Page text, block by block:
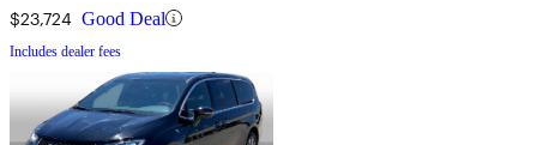
$23,724 Good Deal
Includes dealer fees